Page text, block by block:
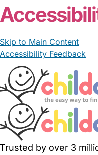
Skip to Main Content
Accessibility Feedback
Trusted by over 3